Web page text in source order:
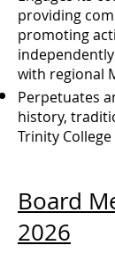
providing
promoting
with regional
Perpetuates
history,
Trinity
Board
2026